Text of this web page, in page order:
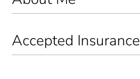
Accepted Insurance